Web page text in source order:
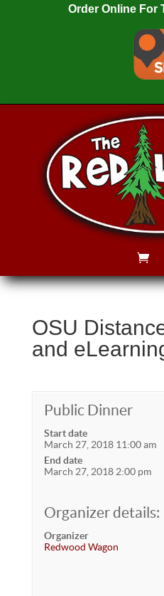
Order Online For
OSU
and
Public Dinner
Start date
March 27, 2018 11:00 am
End date
March 27, 2018 2:00 pm
Organizer details:
Organizer
Redwood Wagon